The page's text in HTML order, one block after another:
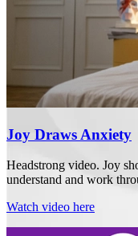
Joy Draws Anxiety
Headstrong video. Joy
understand and work
Watch video here